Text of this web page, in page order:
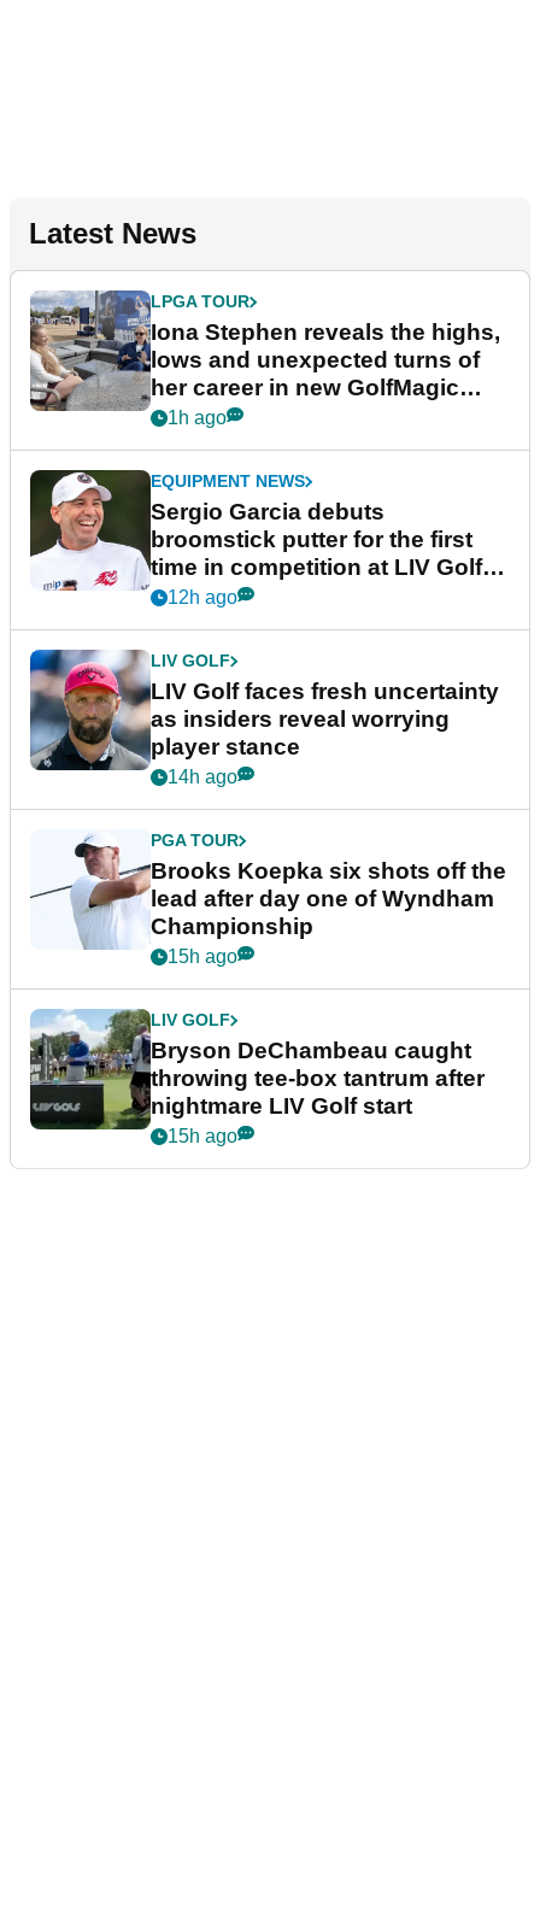
Latest News
LPGA TOUR
Iona Stephen reveals the highs,
lows and unexpected turns of
her career in new GolfMagic
podcast Her Game
1h ago
EQUIPMENT NEWS
Sergio Garcia debuts
broomstick putter for the first
time in competition at LIV Golf
New York
12h ago
LIV GOLF
LIV Golf faces fresh uncertainty
as insiders reveal worrying
player stance
14h ago
PGA TOUR
Brooks Koepka six shots off the
lead after day one of Wyndham
Championship
15h ago
LIV GOLF
Bryson DeChambeau caught
throwing tee-box tantrum after
nightmare LIV Golf start
15h ago